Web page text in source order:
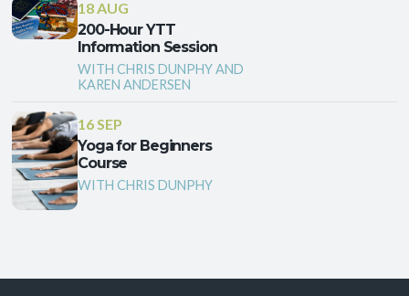
18 AUG
200-Hour YTT
Information Session
WITH CHRIS DUNPHY AND
KAREN ANDERSEN
16 SEP
Yoga for Beginners
Course
WITH CHRIS DUNPHY